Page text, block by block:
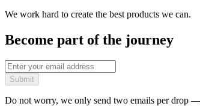
We work hard to create the best products we can.
Become part of the journey
Submit
Do not worry, we only send two emails per drop